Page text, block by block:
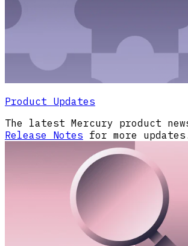
Product Updates
The latest Mercury product
Release Notes for more